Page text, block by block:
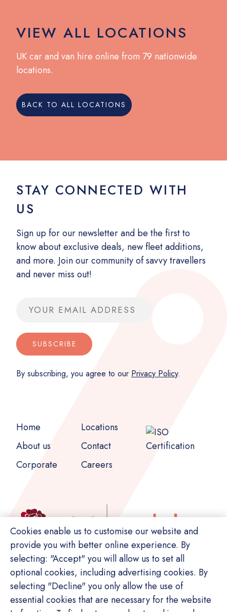
VIEW ALL LOCATIONS
UK car and van hire online from 79 nationwide
locations.
BACK TO ALL LOCATIONS
STAY CONNECTED WITH
US
Sign up for our newsletter and be the first to
know about exclusive deals, new fleet additions,
and more. Join our community of savvy travellers
and never miss out!
Email address
SUBSCRIBE
By subscribing, you agree to our Privacy Policy.
Home
About us
Corporate
Locations
Contact
Careers
Cookies enable us to customise our website and
provide you with better online experience. By
selecting: "Accept" you will allow us to set all
optional cookies, including advertising cookies. By
selecting "Decline" you only allow the use of
essential cookies that are necessary for the website